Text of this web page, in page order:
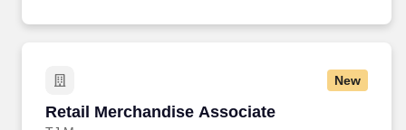
New
Retail Merchandise Associate
Retail Merchandise Associate